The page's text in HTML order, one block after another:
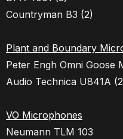
Countryman B3 (2)
Plant and Boundary
Peter Engh Omni Goose
Audio Technica U841A
VO Microphones
Neumann TLM 103